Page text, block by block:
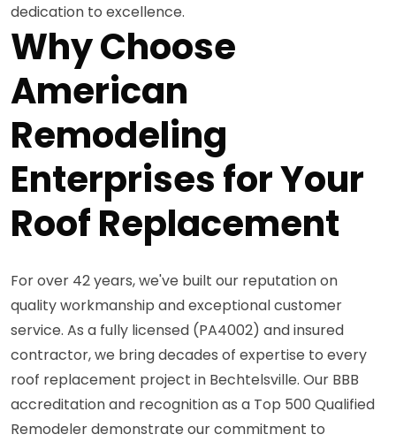
dedication to excellence.
Why Choose
American
Remodeling
Enterprises for Your
Roof Replacement
For over 42 years, we've built our reputation on
quality workmanship and exceptional customer
service. As a fully licensed (PA4002) and insured
contractor, we bring decades of expertise to every
roof replacement project in Bechtelsville. Our BBB
accreditation and recognition as a Top 500 Qualified
Remodeler demonstrate our commitment to